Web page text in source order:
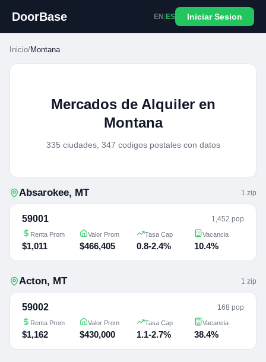
DoorBase EN ES Iniciar Sesion
Inicio/Montana
Mercados de Alquiler en
Montana
335 ciudades, 347 codigos postales con datos
Absarokee, MT 1 zip
59001 1,452 pop
Renta Prom
$1,011
Valor Prom
$466,405
Tasa Cap
0.8-2.4%
Vacancia
10.4%
Acton, MT 1 zip
59002 168 pop
Renta Prom
$1,162
Valor Prom
$430,000
Tasa Cap
1.1-2.7%
Vacancia
38.4%